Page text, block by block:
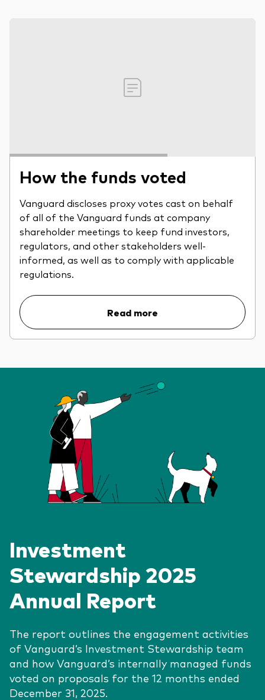
How the funds voted
Vanguard discloses proxy votes cast on behalf
of all of the Vanguard funds at company
shareholder meetings to keep fund investors,
regulators, and other stakeholders well-
informed, as well as to comply with applicable
regulations.
Read more
Investment
Stewardship 2025
Annual Report
The report outlines the engagement activities
of Vanguard’s Investment Stewardship team
and how Vanguard’s internally managed funds
voted on proposals for the 12 months ended
December 31, 2025.